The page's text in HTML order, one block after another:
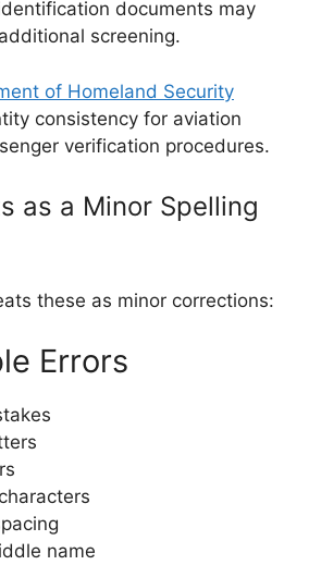
documents may
screening.
of Homeland Security
consistency for aviation
verification procedures.
as a Minor Spelling
these as minor corrections:
Errors
name